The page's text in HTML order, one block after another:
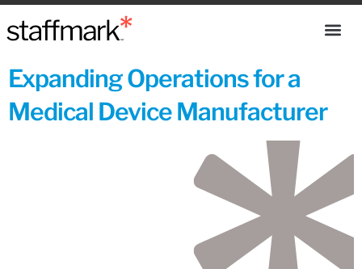
Expanding Operations for a
Medical Device Manufacturer